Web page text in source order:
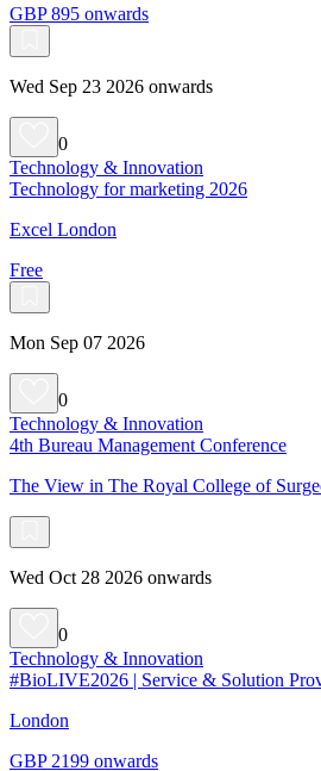
GBP 895 onwards
Wed Sep 23 2026 onwards
0
Technology & Innovation
Technology for marketing 2026
Excel London
Free
Mon Sep 07 2026
0
Technology & Innovation
4th Bureau Management Conference
The View in The Royal College of
Wed Oct 28 2026 onwards
0
Technology & Innovation
#BioLIVE2026 | Service & Solution
London
GBP 2199 onwards